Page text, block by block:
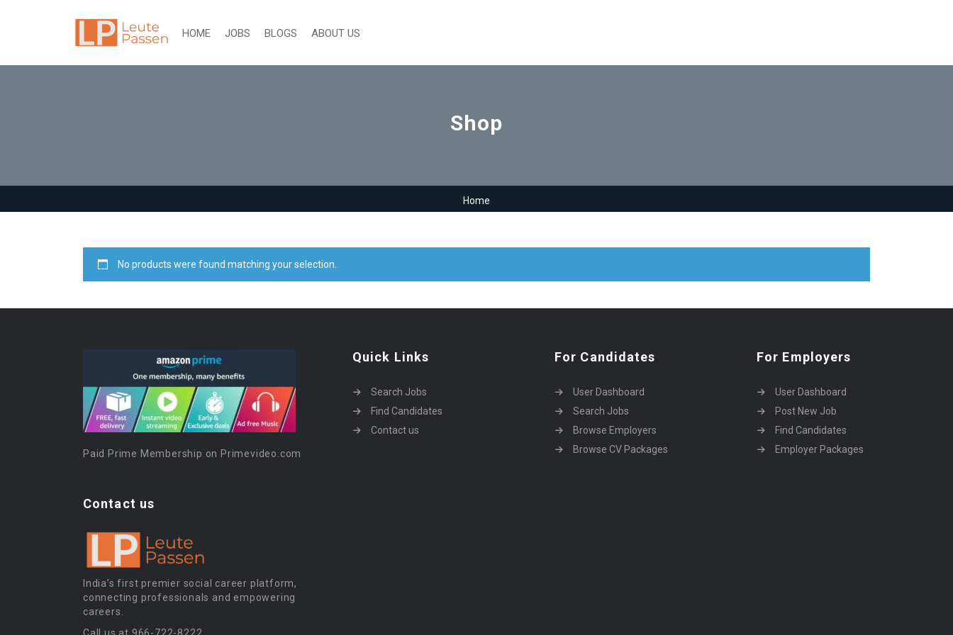
HOME JOBS BLOGS ABOUT US
Shop
Home
No products were found matching your selection.
Paid Prime Membership on Primevideo.com
Contact us
India’s first premier social career platform,
connecting professionals and empowering
careers.
Quick Links
Search Jobs
Find Candidates
Contact us
For Candidates
User Dashboard
Search Jobs
Browse Employers
Browse CV Packages
For Employers
User Dashboard
Post New Job
Find Candidates
Employer Packages